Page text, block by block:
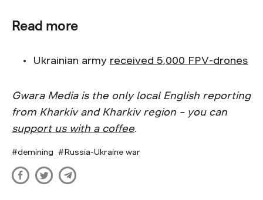
Read more
Ukrainian army received 5,000 FPV-drones
Gwara Media is the only local English reporting
from Kharkiv and Kharkiv region – you can
support us with a coffee.
demining Russia-Ukraine war